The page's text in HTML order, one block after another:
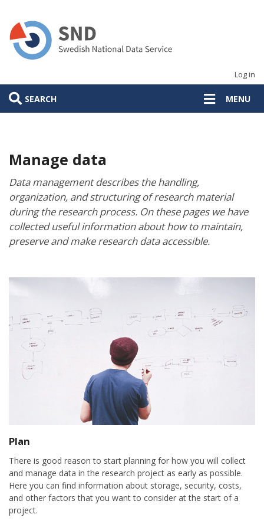
main
content
Log in
SEARCH MENU
Manage data
Data management describes the handling,
organization, and structuring of research material
during the research process. On these pages we have
collected useful information about how to maintain,
preserve and make research data accessible.
Plan
There is good reason to start planning for how you will collect
and manage data in the research project as early as possible.
Here you can find information about storage, security, costs,
and other factors that you want to consider at the start of a
project.